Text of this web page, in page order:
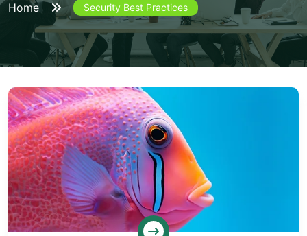
Home Security Best Practices